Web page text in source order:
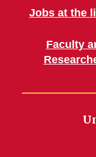
Jobs at the
Faculty